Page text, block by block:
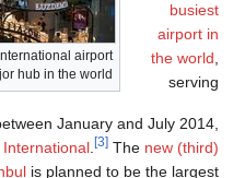
main international airport
a major hub in the world.
the
between January and July
International. [3]Thenew
Istanbulis planned to be the